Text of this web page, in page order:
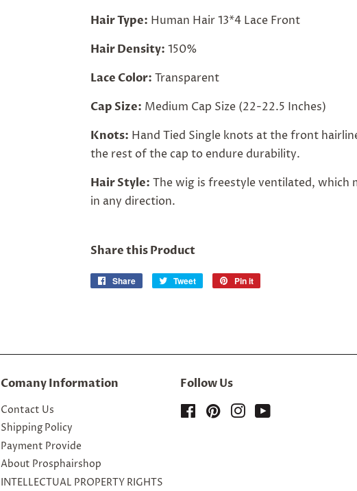
Hair Type: Human Hair 13*4 Lace Front
Hair Density: 150%
Lace Color: Transparent
Cap Size: Medium Cap Size (22-22.5 Inches)
Knots: Hand Tied Single knots at the front
the rest of the cap to endure durability.
Hair Style: The wig is freestyle ventilated, which
in any direction.
Share this Product
Share
Share
Tweet
Tweet
Pin it
Comany Information
Contact Us
Shipping Policy
Payment Provide
About Prosphairshop
INTELLECTUAL PROPERTY RIGHTS
Follow Us
FacebookPinterestInstagram